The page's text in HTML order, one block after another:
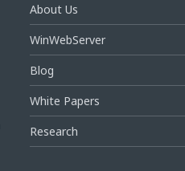
About Us
WinWebServer
Blog
White Papers
Research